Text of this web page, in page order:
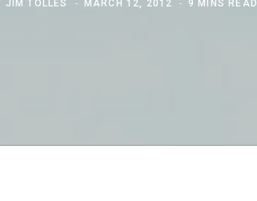
JIM TOLLES MARCH 12, 2012 9 MINS READ